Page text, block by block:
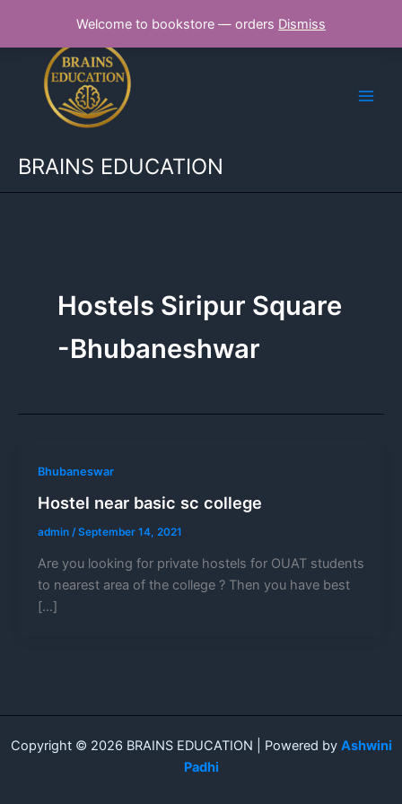
Welcome to bookstore — orders Dismiss
content
BRAINS EDUCATION
Hostels Siripur Square
-Bhubaneshwar
Bhubaneswar
Hostel near basic sc college
admin /September 14, 2021
Are you looking for private hostels for OUAT students
to nearest area of the college ? Then you have best
[…]
Copyright © 2026 BRAINS EDUCATION | Powered by Ashwini
Padhi